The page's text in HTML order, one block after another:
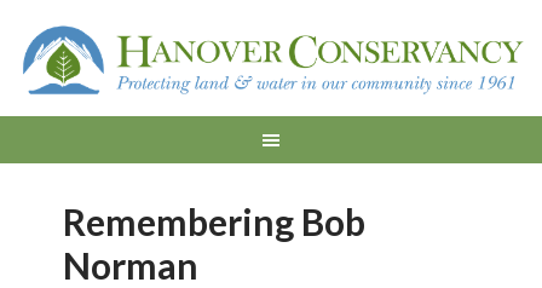
Remembering Bob
Norman